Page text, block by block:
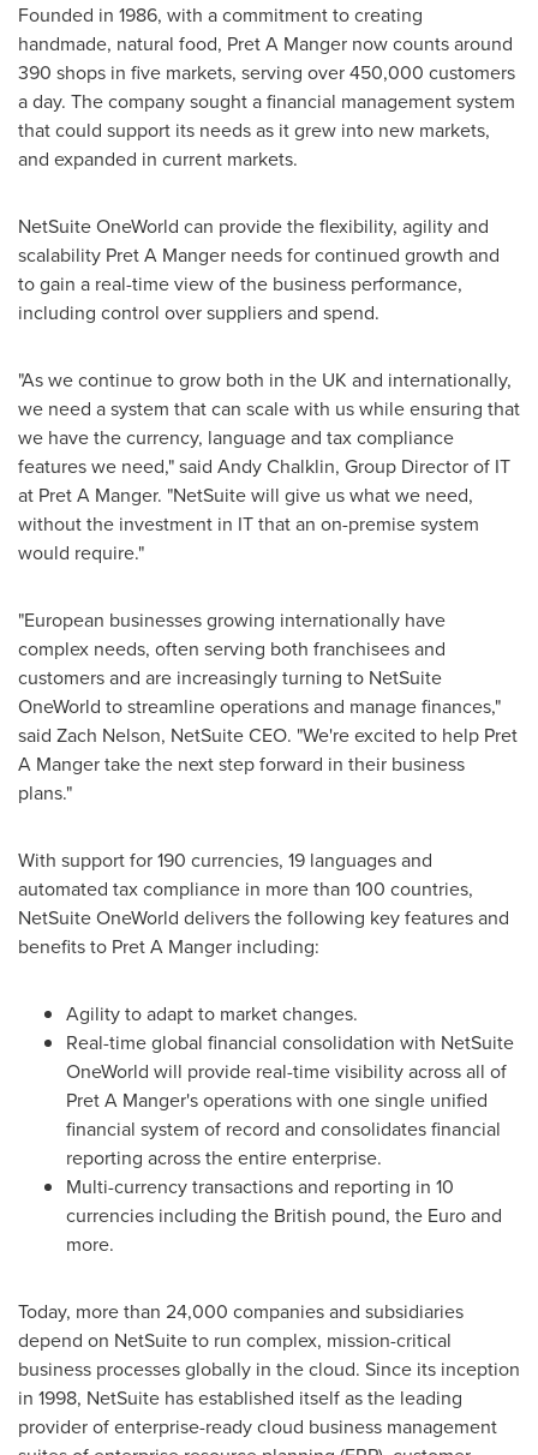
Founded in 1986, with a commitment to creating
handmade, natural food, Pret A Manger now counts around
390 shops in five markets, serving over 450,000 customers
a day. The company sought a financial management system
that could support its needs as it grew into new markets,
and expanded in current markets.
NetSuite OneWorld can provide the flexibility, agility and
scalability Pret A Manger needs for continued growth and
to gain a real-time view of the business performance,
including control over suppliers and spend.
"As we continue to grow both in the UK and internationally,
we need a system that can scale with us while ensuring that
we have the currency, language and tax compliance
features we need," said Andy Chalklin, Group Director of IT
at Pret A Manger. "NetSuite will give us what we need,
without the investment in IT that an on-premise system
would require."
"European businesses growing internationally have
complex needs, often serving both franchisees and
customers and are increasingly turning to NetSuite
OneWorld to streamline operations and manage finances,"
said Zach Nelson, NetSuite CEO. "We're excited to help Pret
A Manger take the next step forward in their business
plans."
With support for 190 currencies, 19 languages and
automated tax compliance in more than 100 countries,
NetSuite OneWorld delivers the following key features and
benefits to Pret A Manger including:
Agility to adapt to market changes.
Real-time global financial consolidation with NetSuite
OneWorld will provide real-time visibility across all of
Pret A Manger's operations with one single unified
financial system of record and consolidates financial
reporting across the entire enterprise.
Multi-currency transactions and reporting in 10
currencies including the British pound, the Euro and
more.
Today, more than 24,000 companies and subsidiaries
depend on NetSuite to run complex, mission-critical
business processes globally in the cloud. Since its inception
in 1998, NetSuite has established itself as the leading
provider of enterprise-ready cloud business management